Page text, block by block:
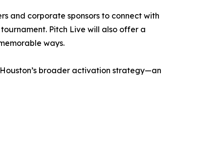
and corporate sponsors to connect with
Pitch Live will also offer a
ways.
broader activation strategy—an